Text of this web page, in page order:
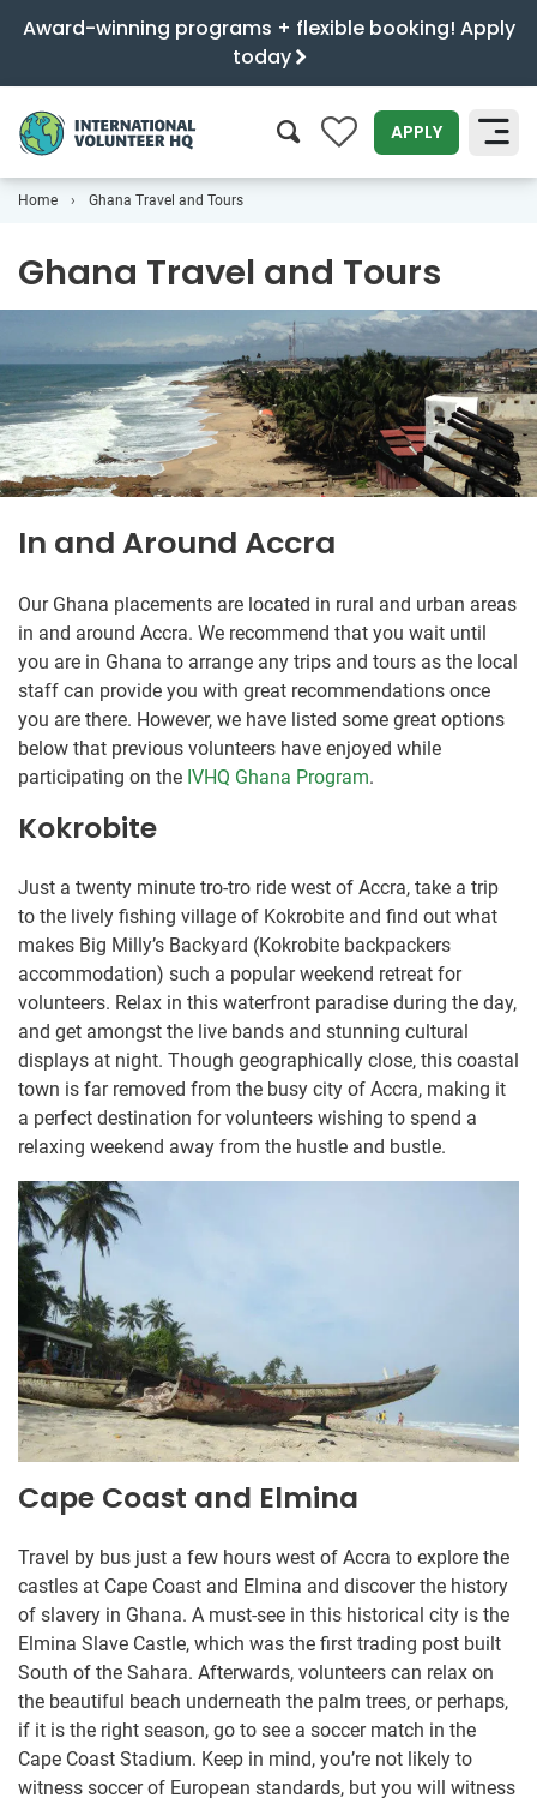
Award-winning programs + flexible booking! Apply
today
0 APPLY
Home Ghana Travel and Tours
Ghana Travel and Tours
In and Around Accra
Our Ghana placements are located in rural and urban areas
in and around Accra. We recommend that you wait until
you are in Ghana to arrange any trips and tours as the local
staff can provide you with great recommendations once
you are there. However, we have listed some great options
below that previous volunteers have enjoyed while
participating on the IVHQ Ghana Program.
Kokrobite
Just a twenty minute tro-tro ride west of Accra, take a trip
to the lively fishing village of Kokrobite and find out what
makes Big Milly’s Backyard (Kokrobite backpackers
accommodation) such a popular weekend retreat for
volunteers. Relax in this waterfront paradise during the day,
and get amongst the live bands and stunning cultural
displays at night. Though geographically close, this coastal
town is far removed from the busy city of Accra, making it
a perfect destination for volunteers wishing to spend a
relaxing weekend away from the hustle and bustle.
Cape Coast and Elmina
Travel by bus just a few hours west of Accra to explore the
castles at Cape Coast and Elmina and discover the history
of slavery in Ghana. A must-see in this historical city is the
Elmina Slave Castle, which was the first trading post built
South of the Sahara. Afterwards, volunteers can relax on
the beautiful beach underneath the palm trees, or perhaps,
if it is the right season, go to see a soccer match in the
Cape Coast Stadium. Keep in mind, you’re not likely to
witness soccer of European standards, but you will witness